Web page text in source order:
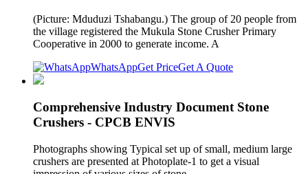
(Picture: Mduduzi Tshabangu.) The group of 20 people from
the village registered the Mukula Stone Crusher Primary
Cooperative in 2000 to generate income. A
WhatsAppGet PriceGet A Quote
Comprehensive Industry Document Stone
Crushers - CPCB ENVIS
Photographs showing Typical set up of small, medium large
crushers are presented at Photoplate-1 to get a visual